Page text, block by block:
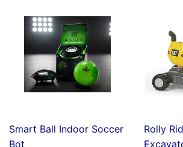
Smart Ball Indoor Soccer
Bot
Rolly